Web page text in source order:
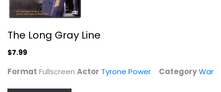
The Long Gray Line
Tyrone Power
War
$7.99
The Long Gray Line
$7.99
Format Fullscreen Actor Tyrone Power CategoryWar